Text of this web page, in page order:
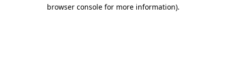
browser console for more information).